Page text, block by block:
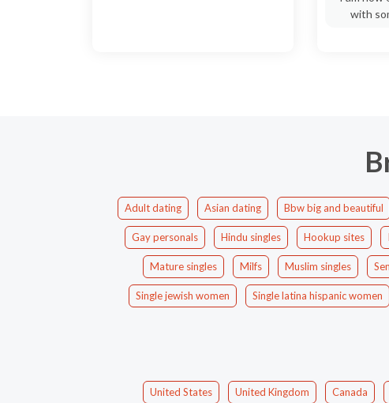
with
Adult dating Asian dating Bbw big and beautiful
Gay personals Hindu singles Hookup sites
Mature singles Milfs Muslim singles
Single jewish women Single latina hispanic women
United States United Kingdom Canada